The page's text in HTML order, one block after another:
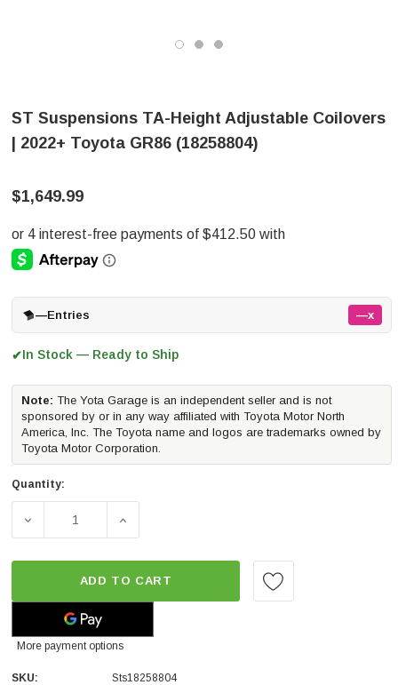
ST Suspensions TA-Height Adjustable Coilovers
| 2022+ Toyota GR86 (18258804)
$1,649.99
—Entries —x
✔In Stock — Ready to Ship
Note: The Yota Garage is an independent seller and is not
sponsored by or in any way affiliated with Toyota Motor North
America, Inc. The Toyota name and logos are trademarks owned by
Toyota Motor Corporation.
Quantity:
DECREASE QUANTITY OF ST SUSPENSIONS TA-HEIGHT
INCREASE QUANTITY OF ST
ADD TO CART
More payment options
SKU:
Sts18258804